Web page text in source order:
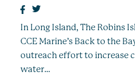
In Long Island, The Robins
CCE Marine’s Back to the
outreach effort to increase
water…